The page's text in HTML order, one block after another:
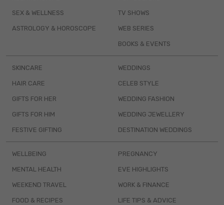
SEX & WELLNESS
ASTROLOGY & HOROSCOPE
TV SHOWS
WEB SERIES
BOOKS & EVENTS
SKINCARE
HAIR CARE
GIFTS FOR HER
GIFTS FOR HIM
FESTIVE GIFTING
WEDDINGS
CELEB STYLE
WEDDING FASHION
WEDDING JEWELLERY
DESTINATION WEDDINGS
WELLBEING
MENTAL HEALTH
WEEKEND TRAVEL
FOOD & RECIPES
PREGNANCY
EVE HIGHLIGHTS
WORK & FINANCE
LIFE TIPS & ADVICE